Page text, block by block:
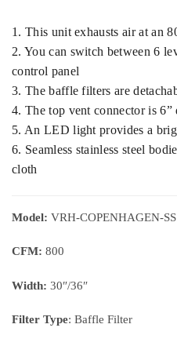
1. This unit exhausts air at an
2. You can switch between 6
control panel
3. The baffle filters are
4. The top vent connector is 6”
5. An LED light provides a
6. Seamless stainless steel
cloth
Model: VRH-COPENHAGEN-SS
CFM: 800
Width: 30″/36″
Filter Type: Baffle Filter